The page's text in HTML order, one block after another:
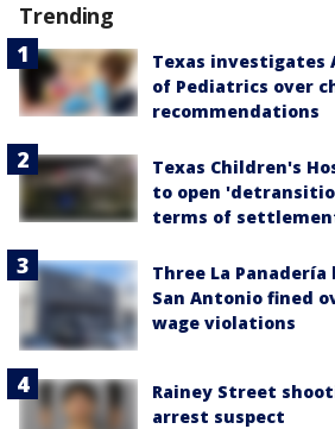
Trending
Texas investigates
of Pediatrics over
recommendations
Texas Children's
to open
terms of
Three La
San Antonio fined
wage violations
Rainey Street
arrest suspect